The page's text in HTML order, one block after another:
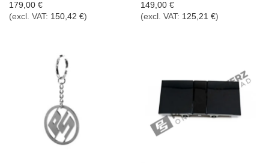
179,00 €
(excl. VAT: 150,42 €)
149,00 €
(excl. VAT: 125,21 €)